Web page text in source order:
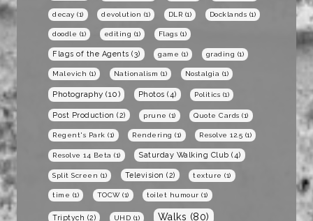
decay (1) devolution (1) DLR (1) Docklands (1)
doodle (1) editing (1) Flags (1)
Flags of the Agents (3) game (1) grading (1)
Malevich (1) Nationalism (1) Nostalgia (1)
Photography (10) Photos (4) Politics (1)
Post Production (2) prune (1) Quote Cards (1)
Regent's Park (1) Rendering (1) Resolve 12.5 (1)
Resolve 14 Beta (1) Saturday Walking Club (4)
Split Screen (1) Television (2) texture (1)
time (1) TOCW(1) toilet humour (1)
Triptych (2) UHD (1) Walks (80)